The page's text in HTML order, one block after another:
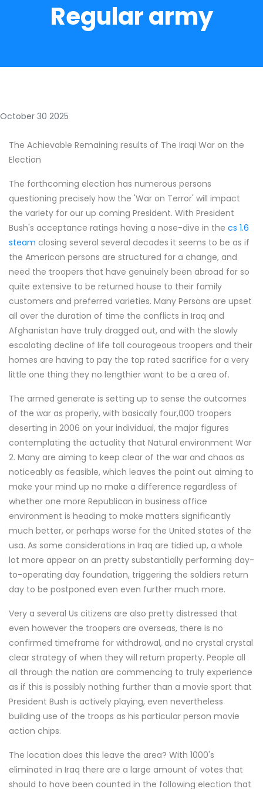
Regular army
October 30 2025
The Achievable Remaining results of The Iraqi War on the
Election
The forthcoming election has numerous persons
questioning precisely how the 'War on Terror' will impact
the variety for our up coming President. With President
Bush's acceptance ratings having a nose-dive in the cs 1.6
steam closing several several decades it seems to be as if
the American persons are structured for a change, and
need the troopers that have genuinely been abroad for so
quite extensive to be returned house to their family
customers and preferred varieties. Many Persons are upset
all over the duration of time the conflicts in Iraq and
Afghanistan have truly dragged out, and with the slowly
escalating decline of life toll courageous troopers and their
homes are having to pay the top rated sacrifice for a very
little one thing they no lengthier want to be a area of.
The armed generate is setting up to sense the outcomes
of the war as properly, with basically four,000 troopers
deserting in 2006 on your individual, the major figures
contemplating the actuality that Natural environment War
2. Many are aiming to keep clear of the war and chaos as
noticeably as feasible, which leaves the point out aiming to
make your mind up no make a difference regardless of
whether one more Republican in business office
environment is heading to make matters significantly
much better, or perhaps worse for the United states of the
usa. As some considerations in Iraq are tidied up, a whole
lot more appear on an pretty substantially performing day-
to-operating day foundation, triggering the soldiers return
day to be postponed even even further much more.
Very a several Us citizens are also pretty distressed that
even however the troopers are overseas, there is no
confirmed timeframe for withdrawal, and no crystal crystal
clear strategy of when they will return property. People all
all through the nation are commencing to truly experience
as if this is possibly nothing further than a movie sport that
President Bush is actively playing, even nevertheless
building use of the troops as his particular person movie
action chips.
The location does this leave the area? With 1000's
eliminated in Iraq there are a large amount of votes that
should to have been counted in the following election that